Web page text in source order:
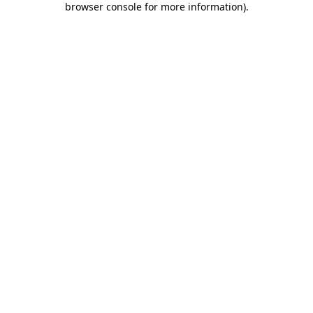
browser console for more information).